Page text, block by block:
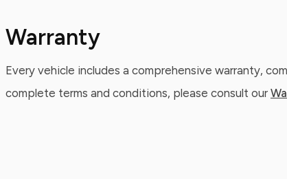
Warranty
Every vehicle includes a comprehensive warranty,
complete terms and conditions, please consult our